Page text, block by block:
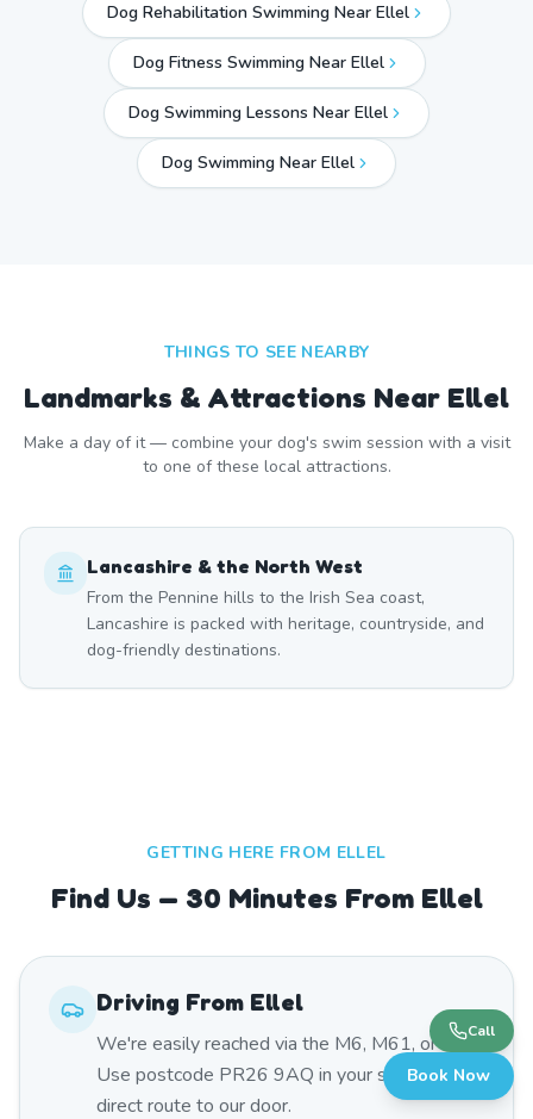
Dog Rehabilitation Swimming Near Ellel
Dog Fitness Swimming Near Ellel
Dog Swimming Lessons Near Ellel
Dog Swimming Near Ellel
THINGS TO SEE NEARBY
Landmarks & Attractions Near Ellel
Make a day of it — combine your dog's swim session with a visit
to one of these local attractions.
Lancashire & the North West
From the Pennine hills to the Irish Sea coast,
Lancashire is packed with heritage, countryside, and
dog-friendly destinations.
GETTING HERE FROM ELLEL
Find Us — 30 Minutes From Ellel
Driving From Ellel
We're easily reached via the M6, M61, or A59.
Use postcode PR26 9AQ in your sat nav for a
direct route to our door.
Call
Book Now